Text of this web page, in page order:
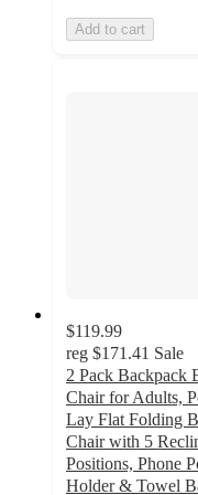
Add to cart
$119.99
reg $171.41 Sale
2 Pack Backpack
Chair for Adults,
Lay Flat Folding
Chair with 5
Positions, Phone
Holder & Towel